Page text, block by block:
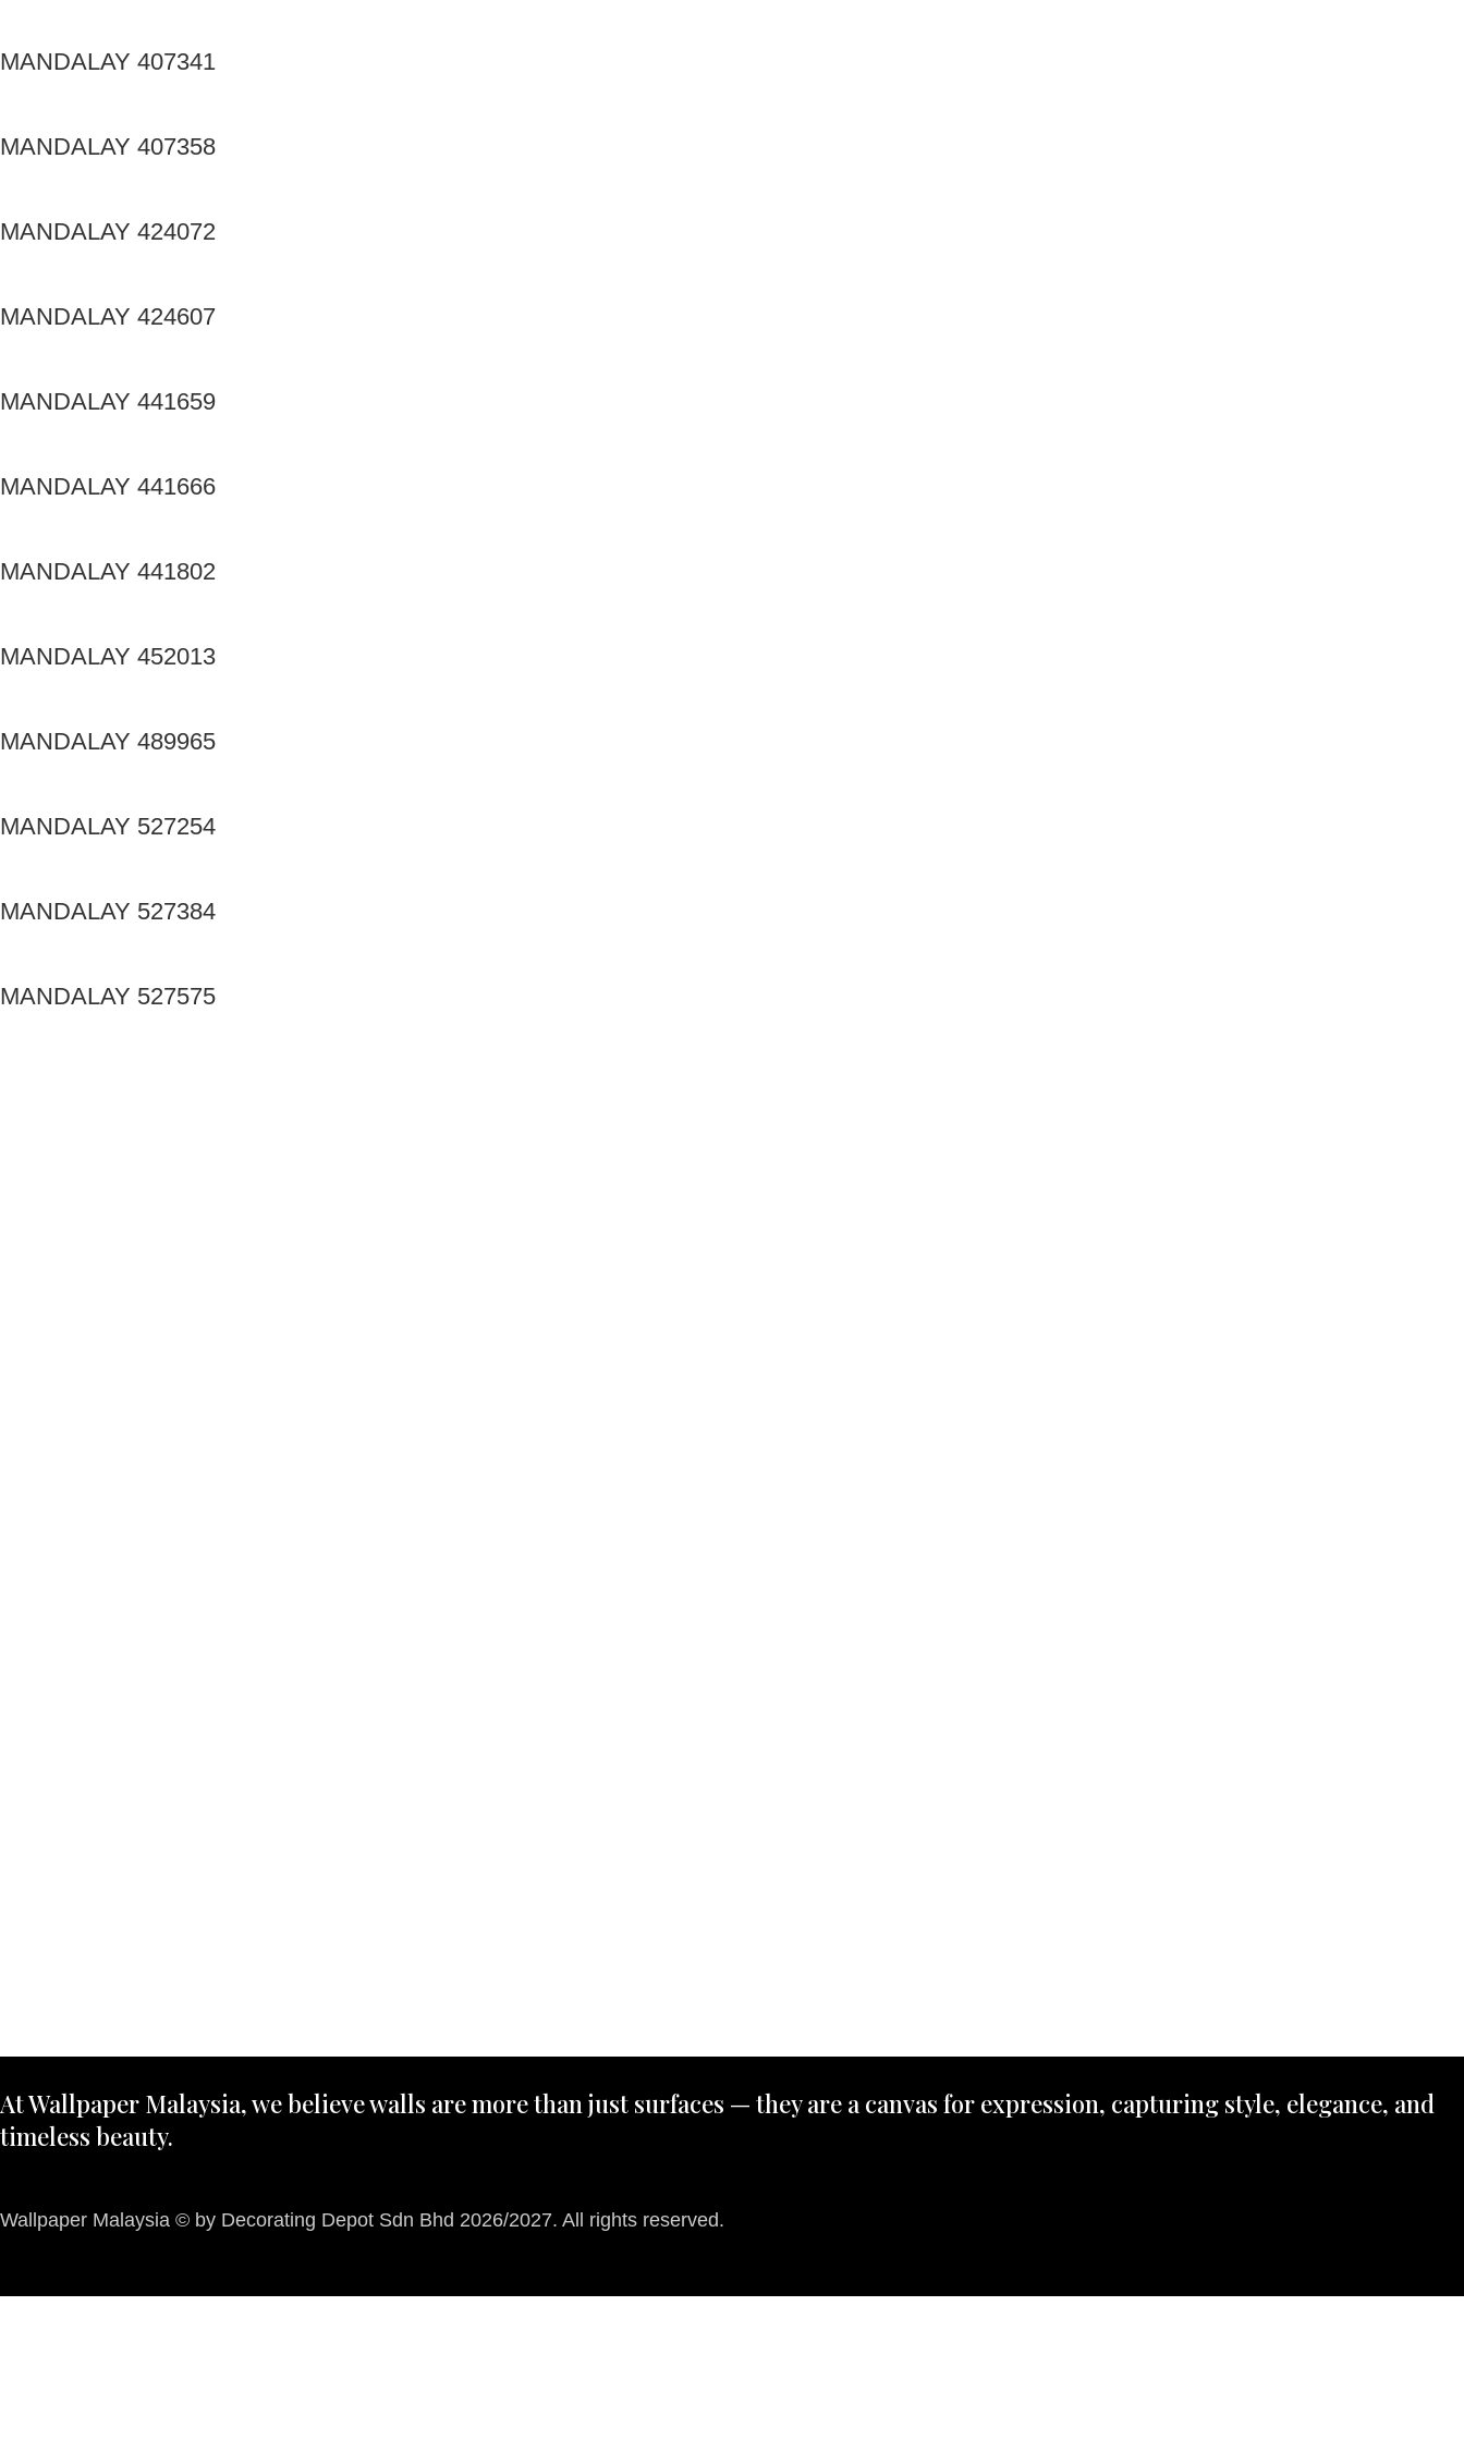
MANDALAY 407341
MANDALAY 407358
MANDALAY 424072
MANDALAY 424607
MANDALAY 441659
MANDALAY 441666
MANDALAY 441802
MANDALAY 452013
MANDALAY 489965
MANDALAY 527254
MANDALAY 527384
MANDALAY 527575
At Wallpaper Malaysia, we believe walls are more than just surfaces — they are a canvas for expression, capturing style, elegance, and
timeless beauty.
Wallpaper Malaysia © by Decorating Depot Sdn Bhd 2026/2027. All rights reserved.